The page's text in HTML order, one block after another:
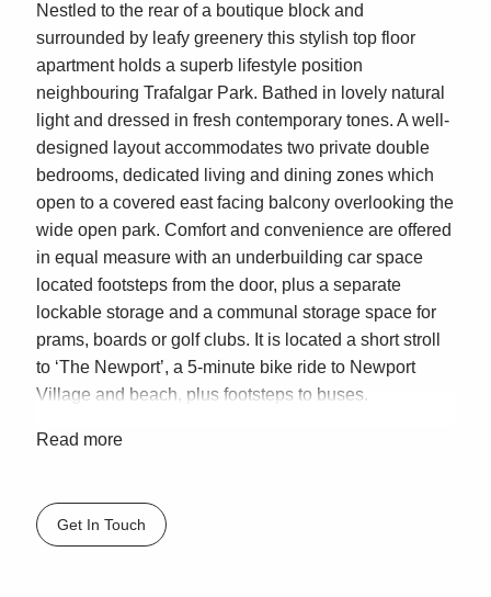
Nestled to the rear of a boutique block and
surrounded by leafy greenery this stylish top floor
apartment holds a superb lifestyle position
neighbouring Trafalgar Park. Bathed in lovely natural
light and dressed in fresh contemporary tones. A well-
designed layout accommodates two private double
bedrooms, dedicated living and dining zones which
open to a covered east facing balcony overlooking the
wide open park. Comfort and convenience are offered
in equal measure with an underbuilding car space
located footsteps from the door, plus a separate
lockable storage and a communal storage space for
prams, boards or golf clubs. It is located a short stroll
to ‘The Newport’, a 5-minute bike ride to Newport
Village and beach, plus footsteps to buses.
– Big windows maximising natural light and cross-
overseeing neighbours
– Glass fronted living/lounge room offers easy outdoor
Read more
Get In Touch